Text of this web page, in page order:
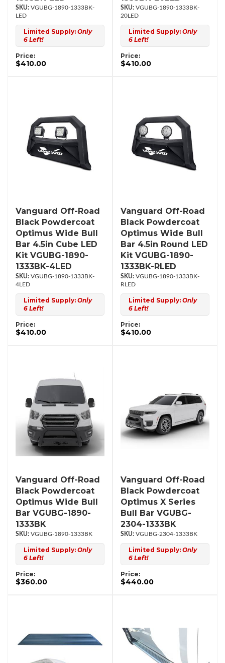
VGUBG-1890-1333BK-
LED
Limited Supply: Only
6 Left!
Price:
$410.00
VGUBG-1890-1333BK-
20LED
Limited Supply: Only
6 Left!
Price:
$410.00
Vanguard Off-Road
Black Powdercoat
Optimus Wide Bull
Bar 4.5in Cube LED
Kit VGUBG-1890-
1333BK-4LED
VGUBG-1890-1333BK-
4LED
Limited Supply: Only
6 Left!
Price:
$410.00
Vanguard Off-Road
Black Powdercoat
Optimus Wide Bull
Bar 4.5in Round LED
Kit VGUBG-1890-
1333BK-RLED
VGUBG-1890-1333BK-
RLED
Limited Supply: Only
6 Left!
Price:
$410.00
Vanguard Off-Road
Black Powdercoat
Optimus Wide Bull
Bar VGUBG-1890-
1333BK
VGUBG-1890-1333BK
Limited Supply: Only
6 Left!
Price:
$360.00
Vanguard Off-Road
Black Powdercoat
Optimus X Series
Bull Bar VGUBG-
2304-1333BK
VGUBG-2304-1333BK
Limited Supply: Only
6 Left!
Price:
$440.00